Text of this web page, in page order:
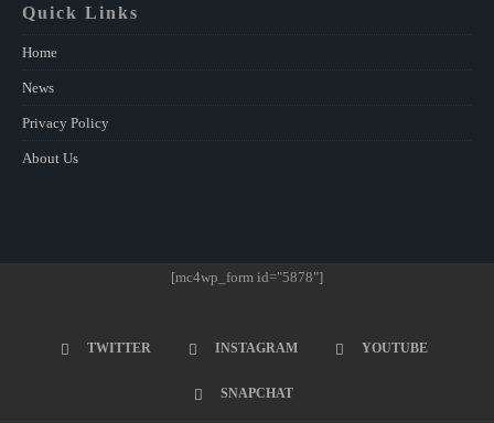
Quick Links
Home
News
Privacy Policy
About Us
[mc4wp_form id="5878"]
TWITTER INSTAGRAM YOUTUBE
SNAPCHAT